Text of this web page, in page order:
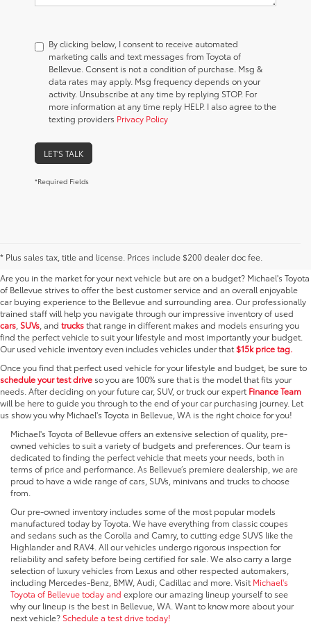
By clicking below, I consent to receive automated
marketing calls and text messages from Toyota of
Bellevue. Consent is not a condition of purchase. Msg &
data rates may apply. Msg frequency depends on your
activity. Unsubscribe at any time by replying STOP. For
more information at any time reply HELP. I also agree to the
texting providers Privacy Policy
LET'S TALK
*Required Fields
* Plus sales tax, title and license. Prices include $200 dealer doc fee.
Bellevue, WA
Are you in the market for your next vehicle but are on a budget? Michael's Toyota
of Bellevue strives to offer the best customer service and an overall enjoyable
car buying experience to the Bellevue and surrounding area. Our professionally
trained staff will help you navigate through our impressive inventory of used
cars SUVs , and trucksthat range in different makes and models ensuring you
find the perfect vehicle to suit your lifestyle and most importantly your budget.
Our used vehicle inventory even includes vehicles under that$15k price tag.
Once you find that perfect used vehicle for your lifestyle and budget, be sure to
schedule your test drive so you are 100% sure that is the model that fits your
needs. After deciding on your future car, SUV, or truck our expert Finance Team
will be here to guide you through to the end of your car purchasing journey. Let
us show you why Michael's Toyota in Bellevue, WA is the right choice for you!
Michael's Toyota of Bellevue offers an extensive selection of quality, pre-
owned vehicles to suit a variety of budgets and preferences. Our team is
dedicated to finding the perfect vehicle that meets your needs, both in
terms of price and performance. As Bellevue’s premiere dealership, we are
proud to have a wide range of cars, SUVs, minivans and trucks to choose
from.
Our pre-owned inventory includes some of the most popular models
manufactured today by Toyota. We have everything from classic coupes
and sedans such as the Corolla and Camry, to cutting edge SUVS like the
Highlander and RAV4. All our vehicles undergo rigorous inspection for
reliability and safety before being certified for sale. We also carry a large
selection of luxury vehicles from Lexus and other respected automakers,
including Mercedes-Benz, BMW, Audi, Cadillac and more. Visit Michael's
Toyota of Bellevue today and explore our amazing lineup yourself to see
why our lineup is the best in Bellevue, WA. Want to know more about your
next vehicle? Schedule a test drive today!